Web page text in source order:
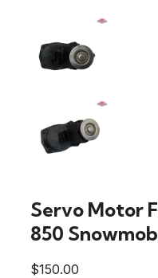
Servo Motor
850
$150.00